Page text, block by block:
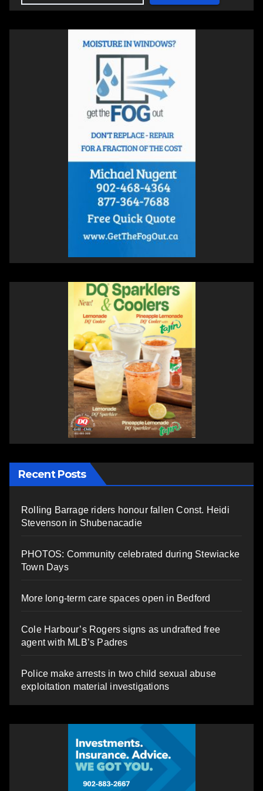
Recent Posts
Rolling Barrage riders honour fallen Const. Heidi
Stevenson in Shubenacadie
PHOTOS: Community celebrated during Stewiacke
Town Days
More long-term care spaces open in Bedford
Cole Harbour’s Rogers signs as undrafted free
agent with MLB’s Padres
Police make arrests in two child sexual abuse
exploitation material investigations